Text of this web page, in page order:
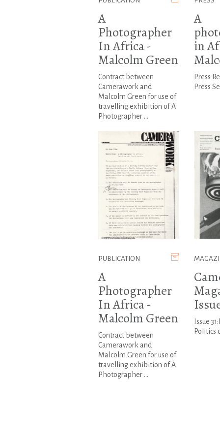
A
Photographer
In Africa -
Malcolm Green
Contract between
Camerawork and
Malcolm Green for use of
travelling exhibition of A
Photographer ...
A
in
Press
Press
PUBLICATION
A
Photographer
In Africa -
Malcolm Green
Contract between
Camerawork and
Malcolm Green for use of
travelling exhibition of A
Photographer ...
Issue
Politics